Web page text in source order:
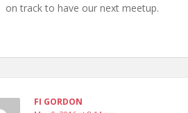
on track to have our next meetup.
FI GORDON